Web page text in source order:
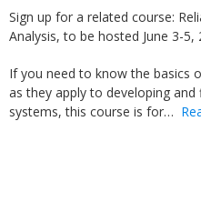
Sign up for a related course:
Analysis, to be hosted June 3-5,
If you need to know the basics
as they apply to developing
systems, this course is for…